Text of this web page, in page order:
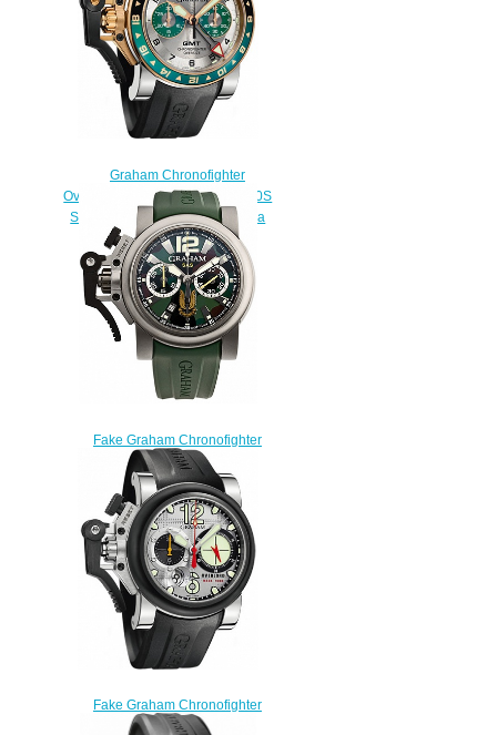
Graham Chronofighter
Oversize GMT 2OVGG.S06A.K10S
Silver BRG Steel & Gold Replica
watch
$228.00
Fake Graham Chronofighter
Oversize Commando SAS
2OVJT.G03A.K42B watch
$228.00
Fake Graham Chronofighter
Oversize Overlord Mark Four